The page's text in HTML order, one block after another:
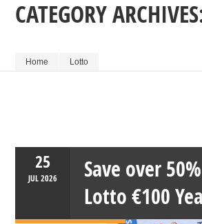
CATEGORY
Home Lotto
25
JUL2026
Save over
Lotto €100